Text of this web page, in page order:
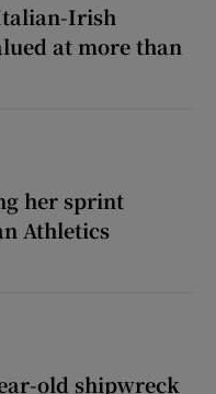
Irish
at more than
her sprint
Athletics
old shipwreck